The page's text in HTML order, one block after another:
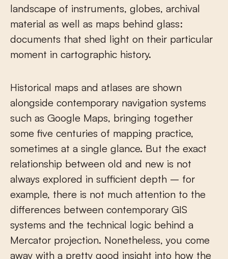
landscape of instruments, globes, archival
material as well as maps behind glass:
documents that shed light on their particular
moment in cartographic history.
Historical maps and atlases are shown
alongside contemporary navigation systems
such as Google Maps, bringing together
some five centuries of mapping practice,
sometimes at a single glance. But the exact
relationship between old and new is not
always explored in sufficient depth – for
example, there is not much attention to the
differences between contemporary GIS
systems and the technical logic behind a
Mercator projection. Nonetheless, you come
away with a pretty good insight into how the